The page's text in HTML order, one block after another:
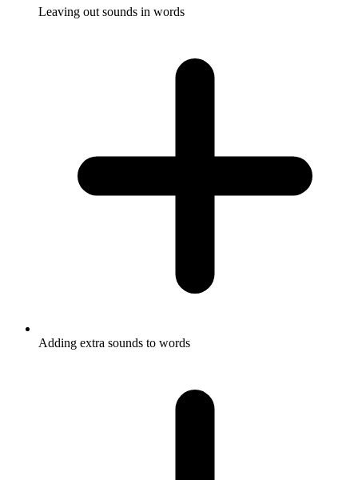
Leaving out sounds in words
Adding extra sounds to words